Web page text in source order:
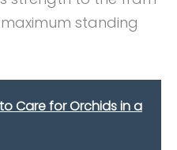
standing
Care for Orchids in a